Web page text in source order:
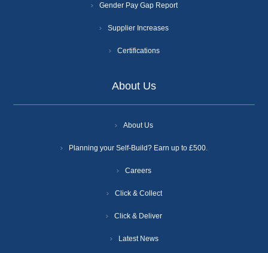
Gender Pay Gap Report
Supplier Increases
Certifications
About Us
About Us
Planning your Self-Build? Earn up to £500.
Careers
Click & Collect
Click & Deliver
Latest News